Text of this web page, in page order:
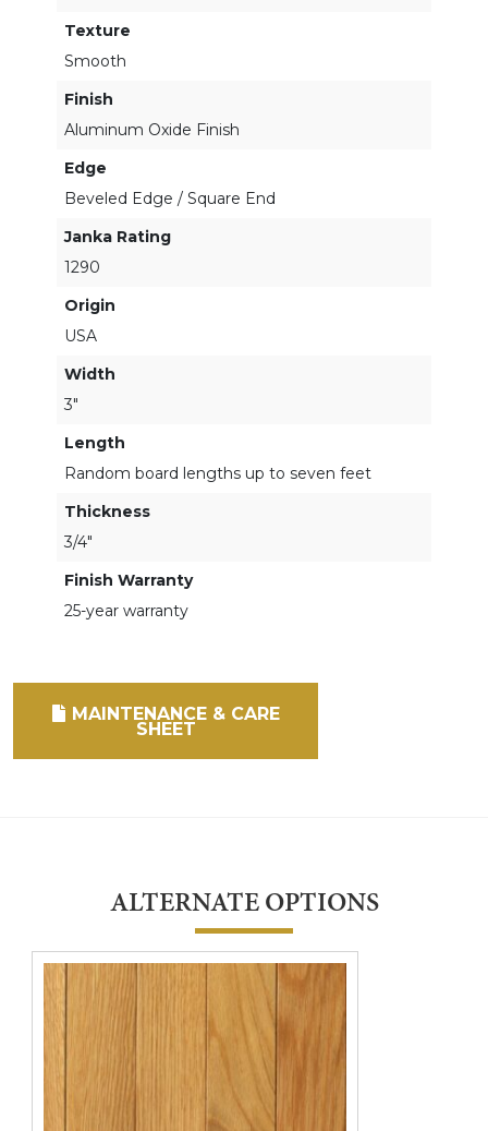
Texture
Smooth
Finish
Aluminum Oxide Finish
Edge
Beveled Edge / Square End
Janka Rating
1290
Origin
USA
Width
3"
Length
Random board lengths up to seven feet
Thickness
3/4"
Finish Warranty
25-year warranty
MAINTENANCE & CARE
SHEET
ALTERNATE OPTIONS